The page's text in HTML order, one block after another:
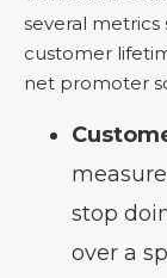
several metrics
customer
net promoter
stop
over a